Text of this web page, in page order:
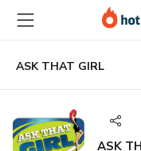
main
content
ASK THAT GIRL
ASK